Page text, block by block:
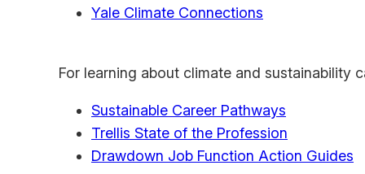
Yale Climate Connections
For learning about climate and sustainability
Sustainable Career Pathways
Trellis State of the Profession
Drawdown Job Function Action Guides